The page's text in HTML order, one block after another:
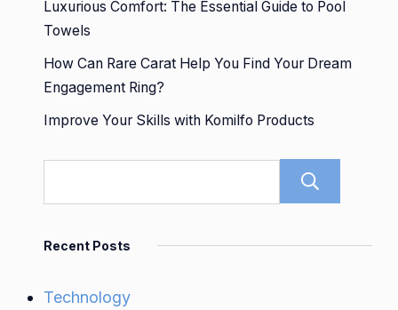
Luxurious Comfort: The Essential Guide to Pool
Towels
How Can Rare Carat Help You Find Your Dream
Engagement Ring?
Improve Your Skills with Komilfo Products
Recent Posts
Technology